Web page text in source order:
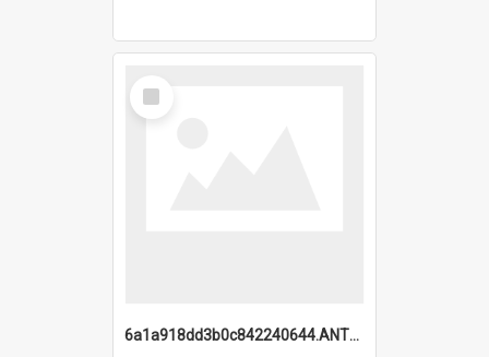
Select
Item
6a1a918dd3b0c842240644.ANTZ0198_1.mp4